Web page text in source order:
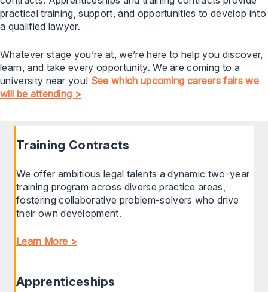
practical training, support, and opportunities to develop into
a qualified lawyer.
Whatever stage you’re at, we’re here to help you discover,
learn, and take every opportunity. We are coming to a
university near you! See which upcoming careers fairs we
will be attending >
Training Contracts
We offer ambitious legal talents a dynamic two-year
training program across diverse practice areas,
fostering collaborative problem-solvers who drive
their own development.
Learn More >
Apprenticeships